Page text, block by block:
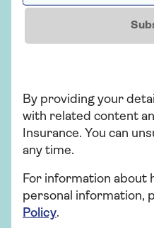
Saga
insurance plan,
No annual
By providing your
with related content
Insurance. You can
any time.
For information about
personal information,
Policy.